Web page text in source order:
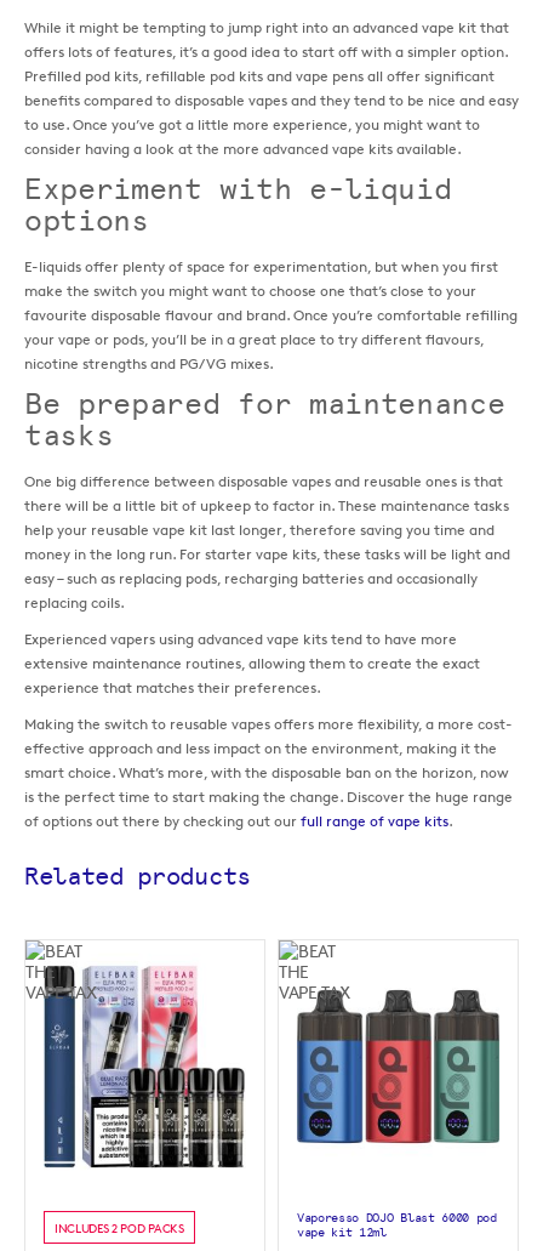
While it might be tempting to jump right into an advanced vape kit that
offers lots of features, it’s a good idea to start off with a simpler option.
Prefilled pod kits, refillable pod kits and vape pens all offer significant
benefits compared to disposable vapes and they tend to be nice and easy
to use. Once you’ve got a little more experience, you might want to
consider having a look at the more advanced vape kits available.
Experiment with e-liquid
options
E-liquids offer plenty of space for experimentation, but when you first
make the switch you might want to choose one that’s close to your
favourite disposable flavour and brand. Once you’re comfortable refilling
your vape or pods, you’ll be in a great place to try different flavours,
nicotine strengths and PG/VG mixes.
Be prepared for maintenance
tasks
One big difference between disposable vapes and reusable ones is that
there will be a little bit of upkeep to factor in. These maintenance tasks
help your reusable vape kit last longer, therefore saving you time and
money in the long run. For starter vape kits, these tasks will be light and
easy – such as replacing pods, recharging batteries and occasionally
replacing coils.
Experienced vapers using advanced vape kits tend to have more
extensive maintenance routines, allowing them to create the exact
experience that matches their preferences.
Making the switch to reusable vapes offers more flexibility, a more cost-
effective approach and less impact on the environment, making it the
smart choice. What’s more, with the disposable ban on the horizon, now
is the perfect time to start making the change. Discover the huge range
of options out there by checking out our full range of vape kits.
Related products
INCLUDES 2 POD PACKS
Vaporesso DOJO Blast 6000 pod
vape kit 12ml